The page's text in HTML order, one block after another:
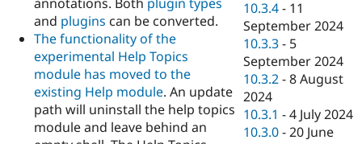
and plugins can be converted.
The functionality of the
experimental Help Topics
module has moved to the
existing Help module. An update
path will uninstall the help topics
module and leave behind an
10.3.4 - 11
September 2024
10.3.3 - 5
September 2024
10.3.2 -8 August
2024
10.3.1 -4 July 2024
10.3.0 -20 June